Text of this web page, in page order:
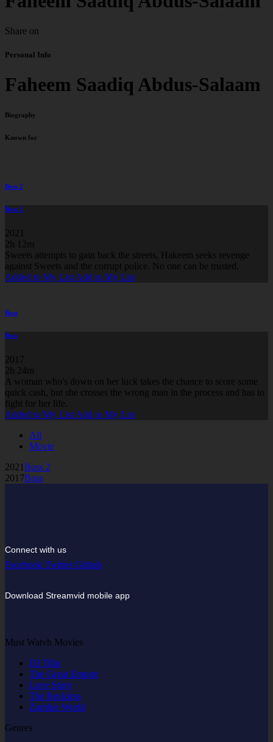
Share on
Personal Info
Faheem Saadiq Abdus-Salaam
Biography
Known for
Boss 2
Boss 2
2021
2h 12m
Sweets attempts to gain back the streets, Hakeem seeks revenge
against Sweets and the corrupt police. No one can be trusted.
Added to My List Add to My List
Boss
Boss
2017
2h 24m
A woman who's down on her luck takes the chance to score some
quick cash, but she crosses the wrong man in the process and has to
fight for her life.
Added to My List Add to My List
All
Movie
2021Boss 2
2017Boss
Connect with us
Facebook Twitter Github
Download Streamvid mobile app
Must Watvh Movies
DJ Tillu
The Great Empire
Love Story
The Reckless
Zombie World
Genres